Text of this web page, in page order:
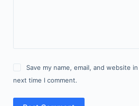
Save my name, email, and website
next time I comment.